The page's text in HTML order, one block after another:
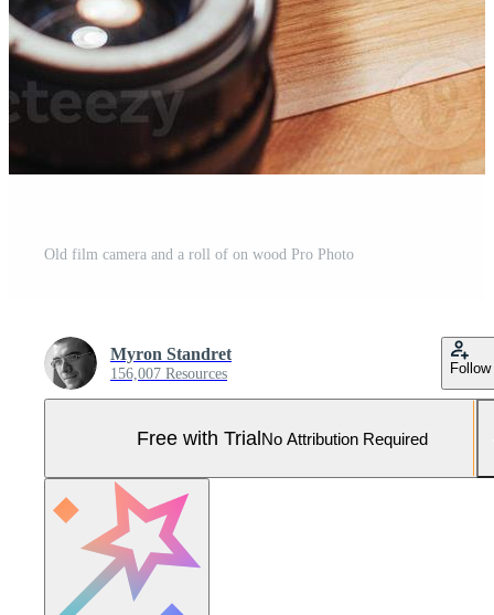
Old film camera and a roll of on wood Pro Photo
Myron Standret
156,007 Resources Follow
Free with TrialNo Attribution Required